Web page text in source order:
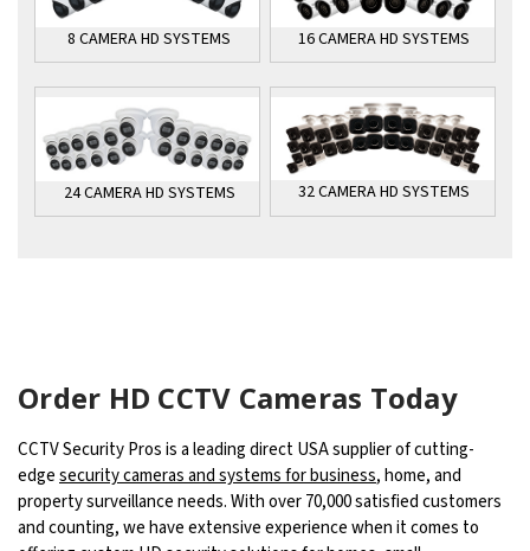
8 CAMERA HD SYSTEMS 16 CAMERA HD SYSTEMS
24 CAMERA HD SYSTEMS 32 CAMERA HD SYSTEMS
Order HD CCTV Cameras Today
CCTV Security Pros is a leading direct USA supplier of cutting-
edgesecurity cameras and systems for business, home, and
property surveillance needs. With over 70,000 satisfied customers
and counting, we have extensive experience when it comes to